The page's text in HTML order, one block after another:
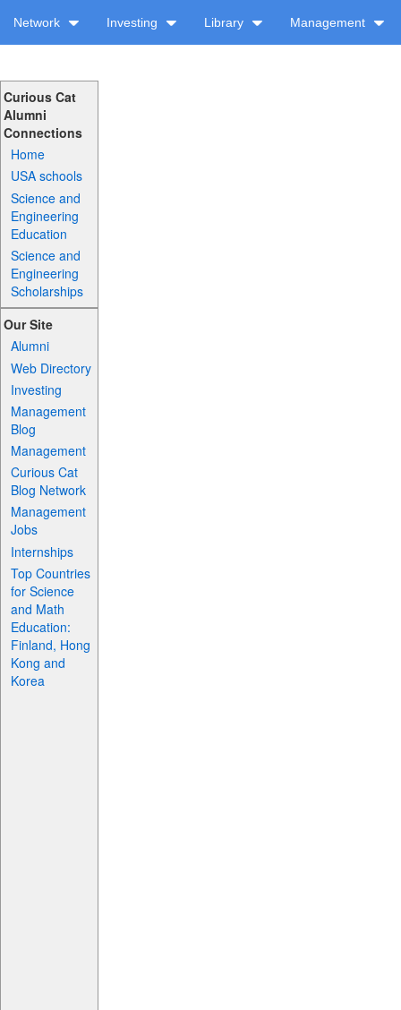
Network Investing Library Management
Curious Cat
Alumni
Connections
Home
USA schools
Science and
Engineering
Education
Science and
Engineering
Scholarships
Our Site
Alumni
Web Directory
Investing
Management
Blog
Management
Curious Cat
Blog Network
Management
Jobs
Internships
Top Countries
for Science
and Math
Education:
Finland, Hong
Kong and
Korea